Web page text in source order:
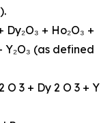
Dy₂O₃ + Ho₂O₃ +
Y₂O₃ (as defined
O 3 + Dy 2 O 3 + Y